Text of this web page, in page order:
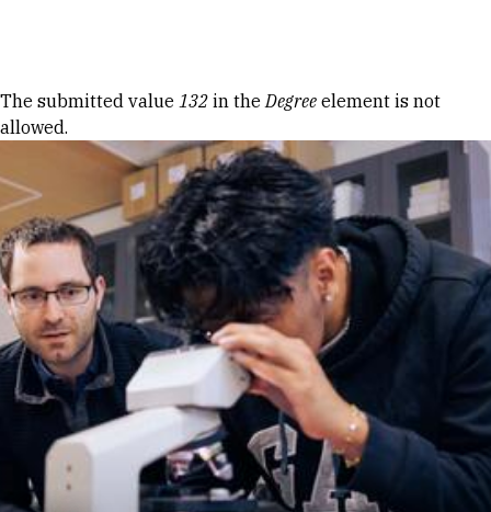
Error message
The submitted value 132 in theDegree element is not
allowed.